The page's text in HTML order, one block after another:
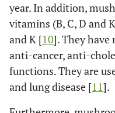
year. In addition,
vitamins (B, C, D and
and K [10]. They have
anti-cancer, anti-
functions. They are
and lung disease [11].